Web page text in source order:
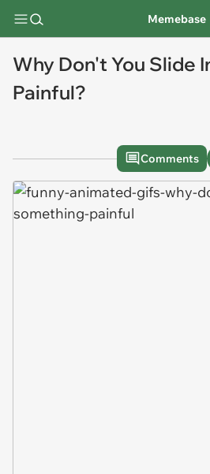
Memebase
Why Don't You Slide
Painful?
Comments